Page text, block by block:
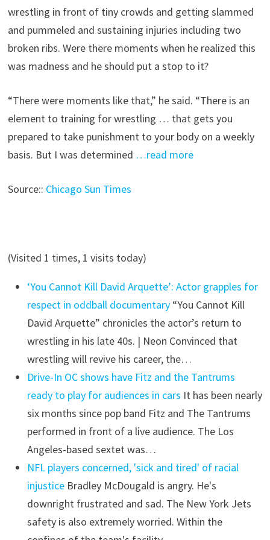
wrestling in front of tiny crowds and getting slammed
and pummeled and sustaining injuries including two
broken ribs. Were there moments when he realized this
was madness and he should put a stop to it?
“There were moments like that,” he said. “There is an
element to training for wrestling … that gets you
prepared to take punishment to your body on a weekly
basis. But I was determined …read more
Source:: Chicago Sun Times
(Visited 1 times, 1 visits today)
‘You Cannot Kill David Arquette’: Actor grapples for
respect in oddball documentary “You Cannot Kill
David Arquette” chronicles the actor’s return to
wrestling in his late 40s. | Neon Convinced that
wrestling will revive his career, the…
Drive-In OC shows have Fitz and the Tantrums
ready to play for audiences in cars It has been nearly
six months since pop band Fitz and The Tantrums
performed in front of a live audience. The Los
Angeles-based sextet was…
NFL players concerned, 'sick and tired' of racial
injustice Bradley McDougald is angry. He's
downright frustrated and sad. The New York Jets
safety is also extremely worried. Within the